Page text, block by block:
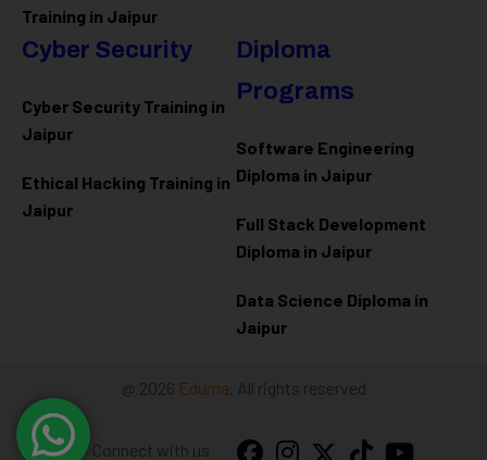
Training in Jaipur
Cyber Security
Cyber Security Training in
Jaipur
Ethical Hacking Training in
Jaipur
Diploma
Programs
Software Engineering
Diploma in Jaipur
Full Stack Development
Diploma in Jaipur
Data Science Diploma in
Jaipur
@ 2026 Eduma . All rights reserved
Connect with us